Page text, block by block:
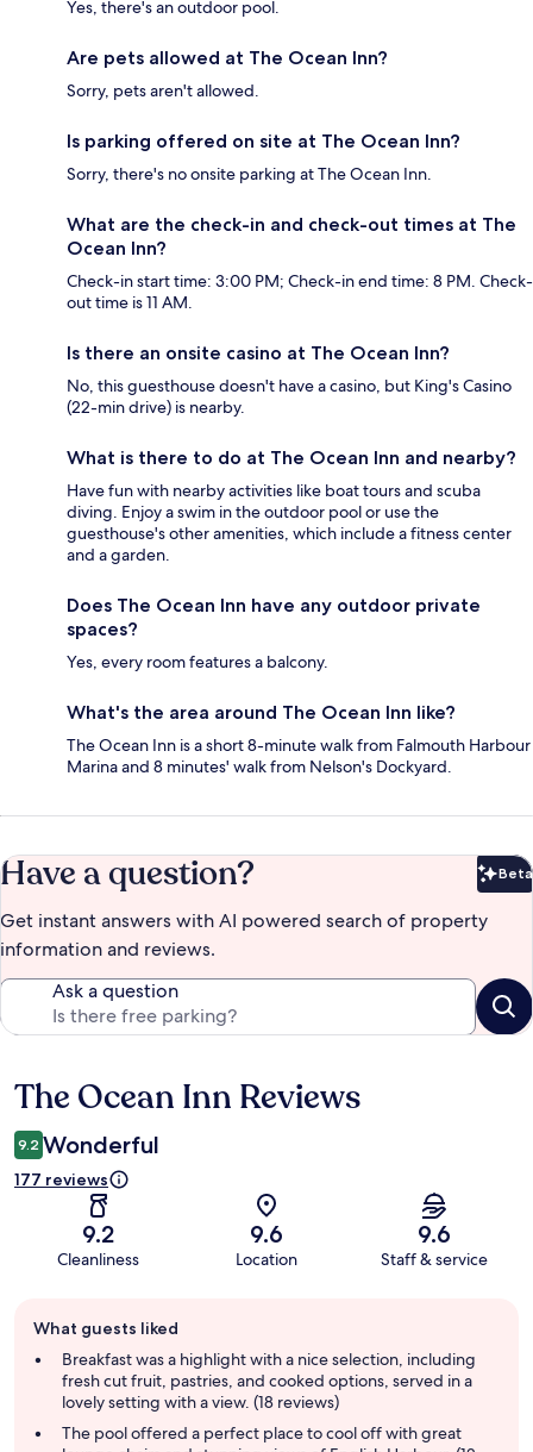
Yes, there's an outdoor pool.
Are pets allowed at The Ocean Inn?
Sorry, pets aren't allowed.
Is parking offered on site at The Ocean Inn?
Sorry, there's no onsite parking at The Ocean Inn.
What are the check-in and check-out times at The
Ocean Inn?
Check-in start time: 3:00 PM; Check-in end time: 8 PM. Check-
out time is 11 AM.
Is there an onsite casino at The Ocean Inn?
No, this guesthouse doesn't have a casino, but King's Casino
(22-min drive) is nearby.
What is there to do at The Ocean Inn and nearby?
Have fun with nearby activities like boat tours and scuba
diving. Enjoy a swim in the outdoor pool or use the
guesthouse's other amenities, which include a fitness center
and a garden.
Does The Ocean Inn have any outdoor private
spaces?
Yes, every room features a balcony.
What's the area around The Ocean Inn like?
The Ocean Inn is a short 8-minute walk from Falmouth Harbour
Marina and 8 minutes' walk from Nelson's Dockyard.
Have a question? Beta
Get instant answers with AI powered search of property
information and reviews.
Ask a question
Reviews
The Ocean Inn Reviews
9.2 Wonderful
177 reviews
9.2
Cleanliness
9.6
Location
9.6
Staff & service
review
summary
What guests liked
Breakfast was a highlight with a nice selection, including
fresh cut fruit, pastries, and cooked options, served in a
lovely setting with a view. (18 reviews)
The pool offered a perfect place to cool off with great